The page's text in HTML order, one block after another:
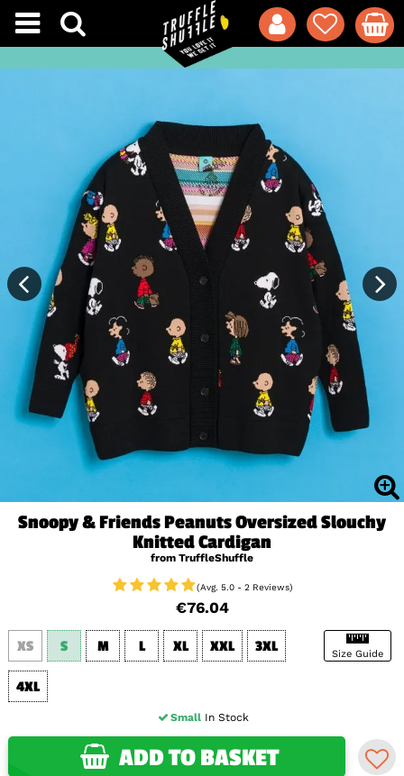
Snoopy & Friends Peanuts Oversized Slouchy
Knitted Cardigan
from TruffleShuffle
(Avg. 5.0 - 2 Reviews)
€76.04
Size Guide
XS S M L XL XXL 3XL
4XL
SmallIn Stock
ADD TO BASKET